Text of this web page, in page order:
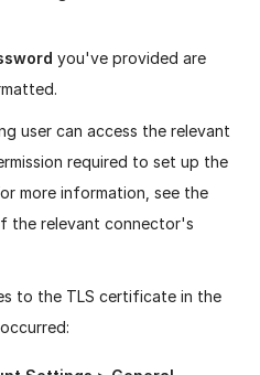
you've provided are
user can access the relevant
required to set up the
more information, see the
the relevant connector's
to the TLS certificate in the